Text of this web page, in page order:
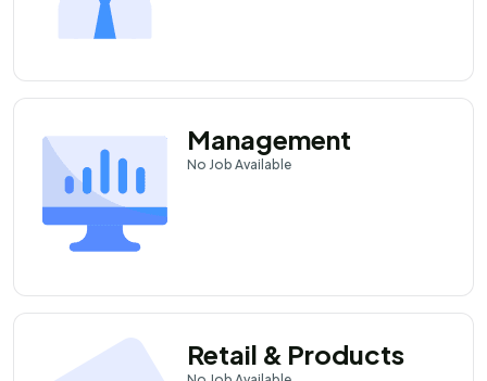
Management
No Job Available
Retail & Products